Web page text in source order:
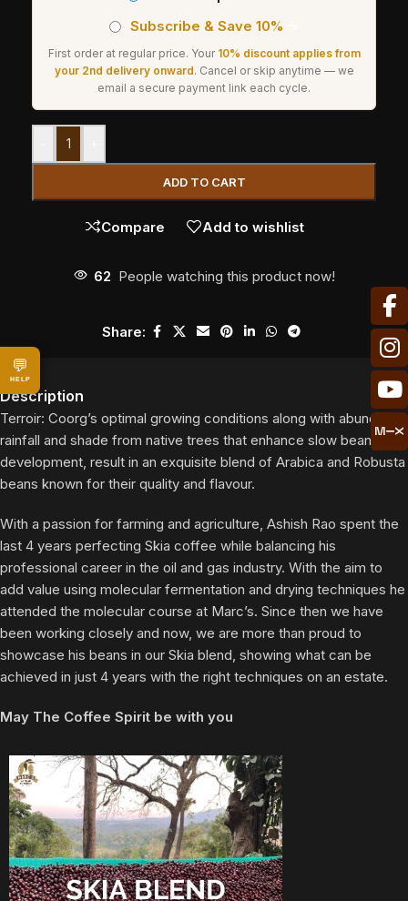
Subscribe & Save 10%
First order at regular price. Your 10% discount applies from
your 2nd delivery onward. Cancel or skip anytime — we
email a secure payment link each cycle.
ADD TO CART
Compare Add to wishlist
62 People watching this product now!
Share:
Description
Terroir: Coorg’s optimal growing conditions along with abundant
rainfall and shade from native trees that enhance slow bean
development, result in an exquisite blend of Arabica and Robusta
beans known for their quality and flavour.
With a passion for farming and agriculture, Ashish Rao spent the
last 4 years perfecting Skia coffee while balancing his
professional career in the oil and gas industry. With the aim to
add value using molecular fermentation and drying techniques he
attended the molecular course at Marc’s. Since then we have
been working closely and now, we are more than proud to
showcase his beans in our Skia blend, showing what can be
achieved in just 4 years with the right techniques on an estate.
May The Coffee Spirit be with you
💬
HELP